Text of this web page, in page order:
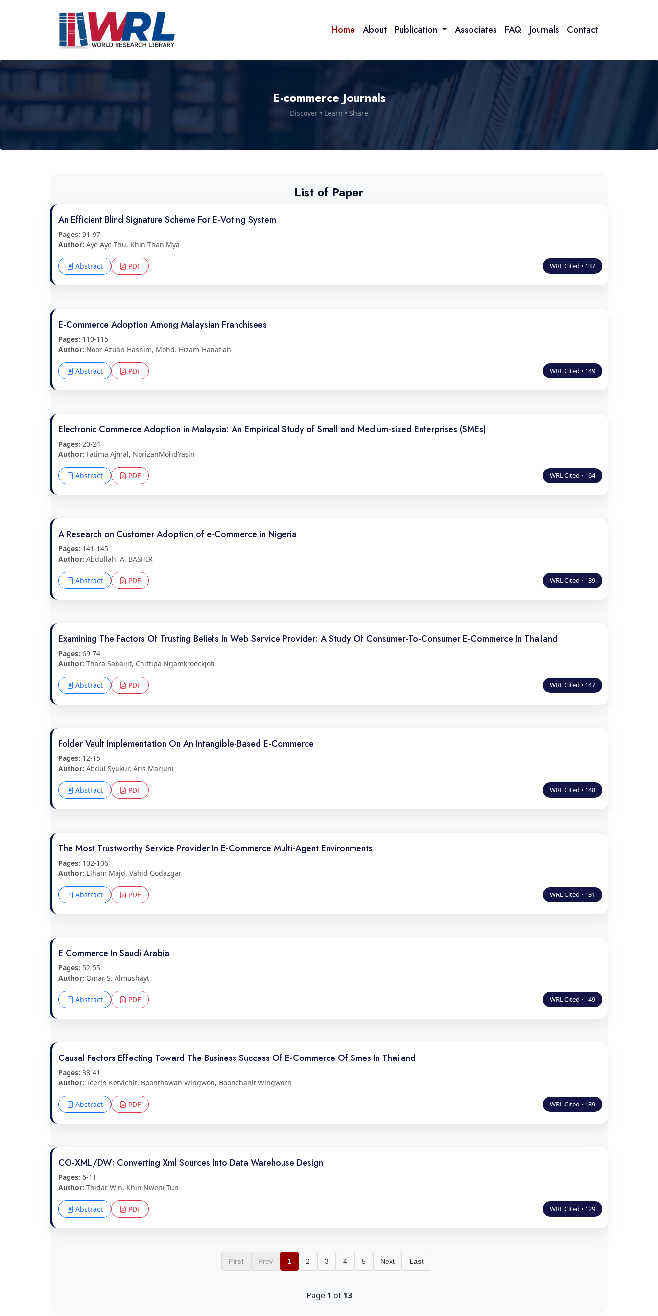
Home About Publication Associates FAQ Journals Contact
E-commerce Journals
Discover • Learn • Share
List of Paper
An Efficient Blind Signature Scheme For E-Voting System
Pages: 91-97
Author: Aye Aye Thu, Khin Than Mya
Abstract PDF WRL Cited • 137
E-Commerce Adoption Among Malaysian Franchisees
Pages: 110-115
Author: Noor Azuan Hashim, Mohd. Hizam-Hanafiah
Abstract PDF WRL Cited • 149
Electronic Commerce Adoption in Malaysia: An Empirical Study of Small and Medium-sized Enterprises (SMEs)
Pages: 20-24
Author: Fatima Ajmal, NorizanMohdYasin
Abstract PDF WRL Cited • 164
A Research on Customer Adoption of e-Commerce in Nigeria
Pages: 141-145
Author: Abdullahi A. BASHIR
Abstract PDF WRL Cited • 139
Examining The Factors Of Trusting Beliefs In Web Service Provider: A Study Of Consumer-To-Consumer E-Commerce In Thailand
Pages: 69-74
Author: Thara Sabaijit, Chittipa Ngamkroeckjoti
Abstract PDF WRL Cited • 147
Folder Vault Implementation On An Intangible-Based E-Commerce
Pages: 12-15
Author: Abdul Syukur, Aris Marjuni
Abstract PDF WRL Cited • 148
The Most Trustworthy Service Provider In E-Commerce Multi-Agent Environments
Pages: 102-106
Author: Elham Majd, Vahid Godazgar
Abstract PDF WRL Cited • 131
E Commerce In Saudi Arabia
Pages: 52-55
Author: Omar S. Almushayt
Abstract PDF WRL Cited • 149
Causal Factors Effecting Toward The Business Success Of E-Commerce Of Smes In Thailand
Pages: 38-41
Author: Teerin Ketvichit, Boonthawan Wingwon, Boonchanit Wingworn
Abstract PDF WRL Cited • 139
CO-XML/DW: Converting Xml Sources Into Data Warehouse Design
Pages: 6-11
Author: Thidar Win, Khin Nweni Tun
Abstract PDF WRL Cited • 129
First Prev 1 2 3 4 5 Next Last
Page 1 of 13